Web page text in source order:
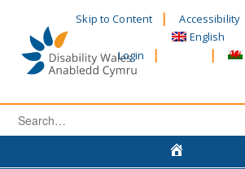
content
Skip to Content Accessibility
Login
English
Search